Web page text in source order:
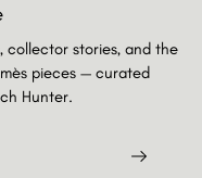
collector stories, and the
pieces — curated
Hunter.